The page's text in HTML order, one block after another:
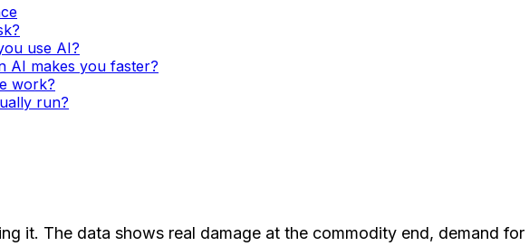
use AI?
AI makes you faster?
work?
run?
it. The data shows real damage at the commodity end, demand for